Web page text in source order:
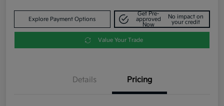
Explore Payment Options
Get Pre-
approved
Now
No impact on
your credit
Value Your Trade
Details Pricing